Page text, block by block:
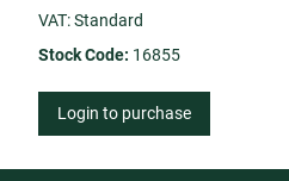
VAT: Standard
Stock Code: 16855
Login to purchase